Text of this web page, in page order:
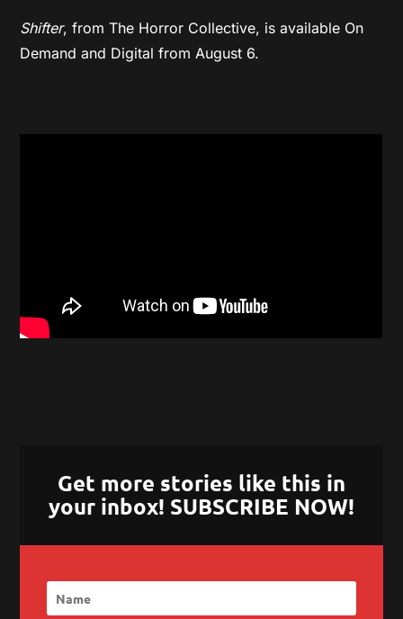
Shifter, from The Horror Collective, is available On
Demand and Digital from August 6.
Get more stories like this in
your inbox! SUBSCRIBE NOW!